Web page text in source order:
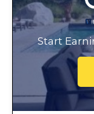
Start